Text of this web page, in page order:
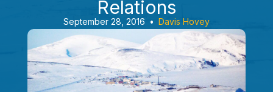
Relations
September 28, 2016 • Davis Hovey